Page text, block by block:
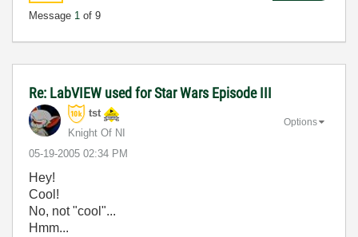
Message 1 of 9
Re: LabVIEW used for Star Wars Episode III
tst
Knight Of NI
‎05-19-2005 02:34 PM
Options
Hey!
Cool!
No, not "cool"...
Hmm...